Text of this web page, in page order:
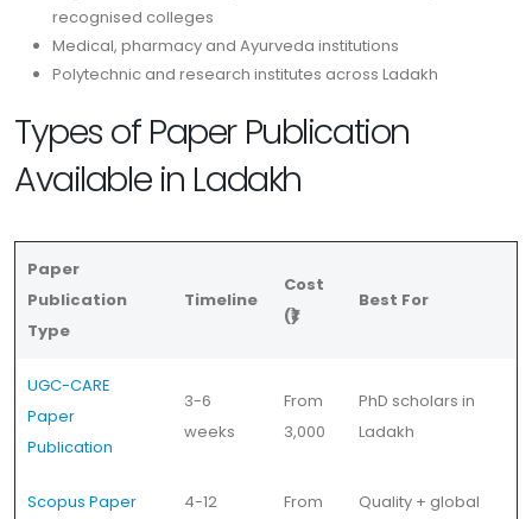
recognised colleges
Medical, pharmacy and Ayurveda institutions
Polytechnic and research institutes across Ladakh
Types of Paper Publication
Available in Ladakh
Paper
Publication
Type
Timeline
Cost
(₹)
Best For
UGC-CARE
Paper
Publication
3-6
weeks
From
3,000
PhD scholars in
Ladakh
Scopus Paper
4-12
From
Quality + global